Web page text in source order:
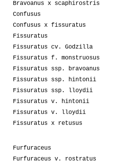
Bravoanus x scaphirostris
Confusus
Confusus x fissuratus
Fissuratus
Fissuratus cv. Godzilla
Fissuratus f. monstruosus
Fissuratus ssp. bravoanus
Fissuratus ssp. hintonii
Fissuratus ssp. lloydii
Fissuratus v. hintonii
Fissuratus v. lloydii
Fissuratus x retusus
Furfuraceus
Furfuraceus v. rostratus